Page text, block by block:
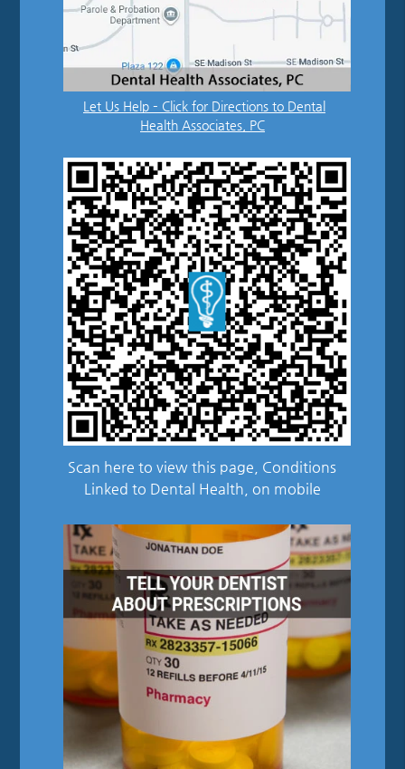
Let Us Help – Click for Directions to Dental
Health Associates, PC
Scan here to view this page, Conditions
Linked to Dental Health, on mobile